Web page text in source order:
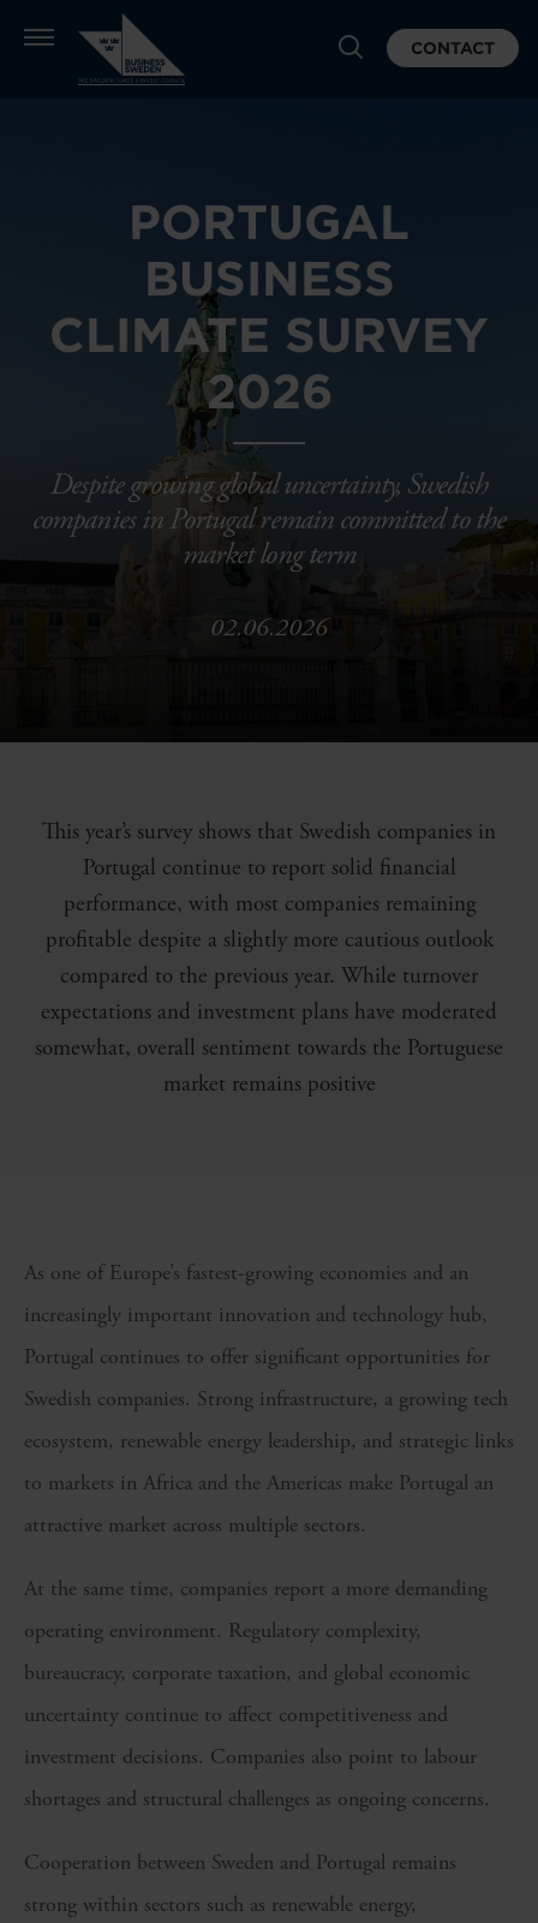
CONTACT
PORTUGAL
BUSINESS
CLIMATE SURVEY
2026
Despite growing global uncertainty, Swedish
companies in Portugal remain committed to the
market long term
02.06.2026
This year’s survey shows that Swedish companies in
Portugal continue to report solid financial
performance, with most companies remaining
profitable despite a slightly more cautious outlook
compared to the previous year. While turnover
expectations and investment plans have moderated
somewhat, overall sentiment towards the Portuguese
market remains positive
As one of Europe’s fastest-growing economies and an
increasingly important innovation and technology hub,
Portugal continues to offer significant opportunities for
Swedish companies. Strong infrastructure, a growing tech
ecosystem, renewable energy leadership, and strategic links
to markets in Africa and the Americas make Portugal an
attractive market across multiple sectors.
At the same time, companies report a more demanding
operating environment. Regulatory complexity,
bureaucracy, corporate taxation, and global economic
uncertainty continue to affect competitiveness and
investment decisions. Companies also point to labour
shortages and structural challenges as ongoing concerns.
Cooperation between Sweden and Portugal remains
strong within sectors such as renewable energy,